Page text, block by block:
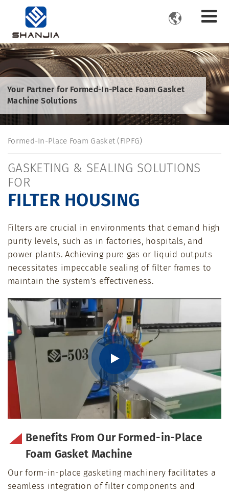

Your Partner for Formed-In-Place Foam Gasket
Machine Solutions
Formed-In-Place Foam Gasket (FIPFG)
GASKETING & SEALING SOLUTIONS
FOR
FILTER HOUSING
Filters are crucial in environments that demand high
purity levels, such as in factories, hospitals, and
power plants. Achieving pure gas or liquid outputs
necessitates impeccable sealing of filter frames to
maintain the system's effectiveness.
Benefits From Our Formed-in-Place
Foam Gasket Machine
Our form-in-place gasketing machinery facilitates a
seamless integration of filter components and